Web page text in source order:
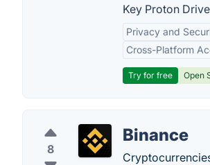
Key Proton
Privacy and
Cross-Platform
Try for free Open
8
Binance